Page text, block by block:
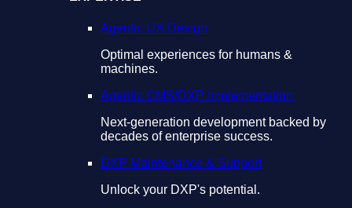
Agentic UX Design
Optimal experiences for humans &
machines.
Agentic CMS/DXP Implementation
Next-generation development backed by
decades of enterprise success.
DXP Maintenance & Support
Unlock your DXP's potential.